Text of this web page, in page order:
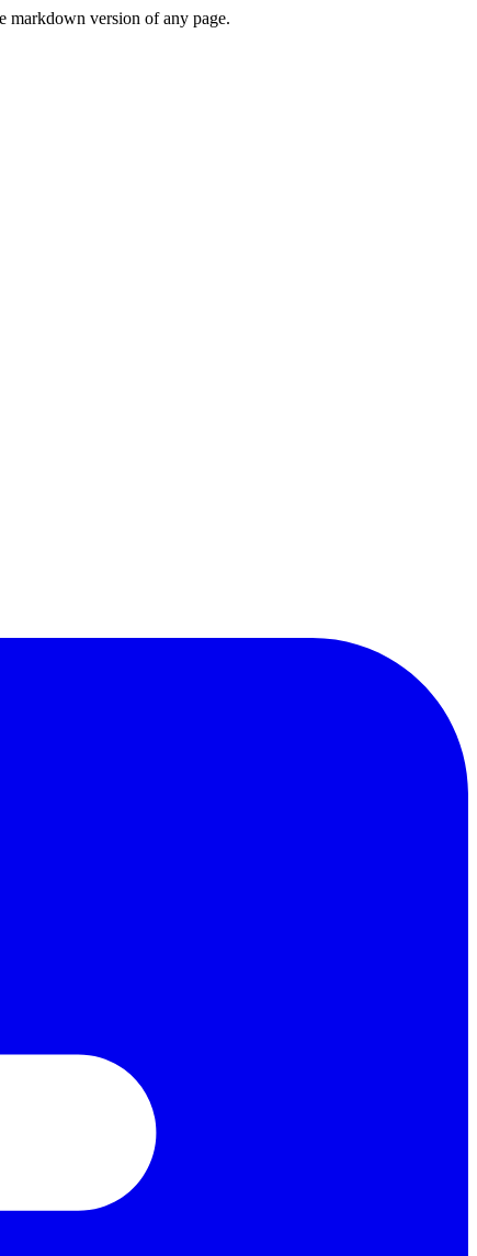
markdown version of any page.